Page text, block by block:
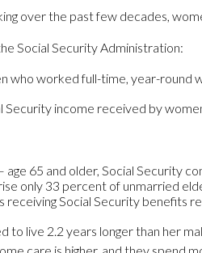
over the past few decades,
Social Security Administration:
who worked full-time, year-
Security income received by
age 65 and older, Social Security
only 33 percent of unmarried
Social Security benefits
to live 2.2 years longer than her